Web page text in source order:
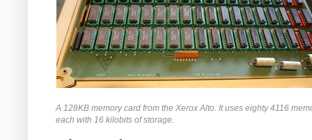
A 128KB memory card from the Xerox Alto. It uses eighty 4116
each with 16 kilobits of storage.